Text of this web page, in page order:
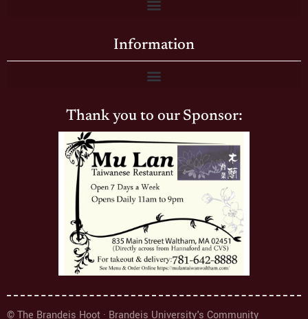
Information
Thank you to our Sponsor:
© The Brandeis Hoot · Brandeis University's Community